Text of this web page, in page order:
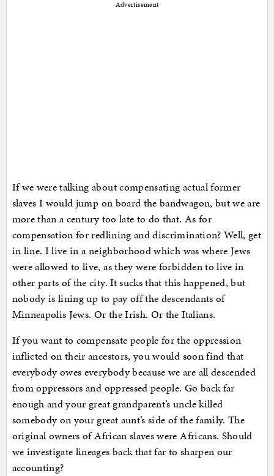
Advertisement
If we were talking about compensating actual former
slaves I would jump on board the bandwagon, but we are
more than a century too late to do that. As for
compensation for redlining and discrimination? Well, get
in line. I live in a neighborhood which was where Jews
were allowed to live, as they were forbidden to live in
other parts of the city. It sucks that this happened, but
nobody is lining up to pay off the descendants of
Minneapolis Jews. Or the Irish. Or the Italians.
If you want to compensate people for the oppression
inflicted on their ancestors, you would soon find that
everybody owes everybody because we are all descended
from oppressors and oppressed people. Go back far
enough and your great grandparent’s uncle killed
somebody on your great aunt’s side of the family. The
original owners of African slaves were Africans. Should
we investigate lineages back that far to sharpen our
accounting?